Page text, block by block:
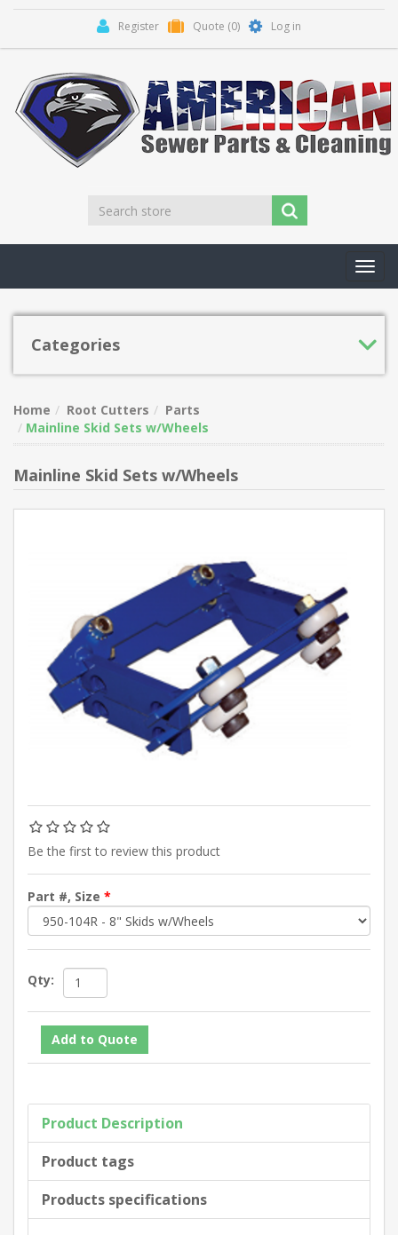
Register Quote (0) Log in
Categories
Home Root Cutters
Parts
Mainline Skid Sets w/Wheels
Mainline Skid Sets w/Wheels
Be the first to review this product
Part #, Size *
Qty:
Product Description
Product tags
Products specifications